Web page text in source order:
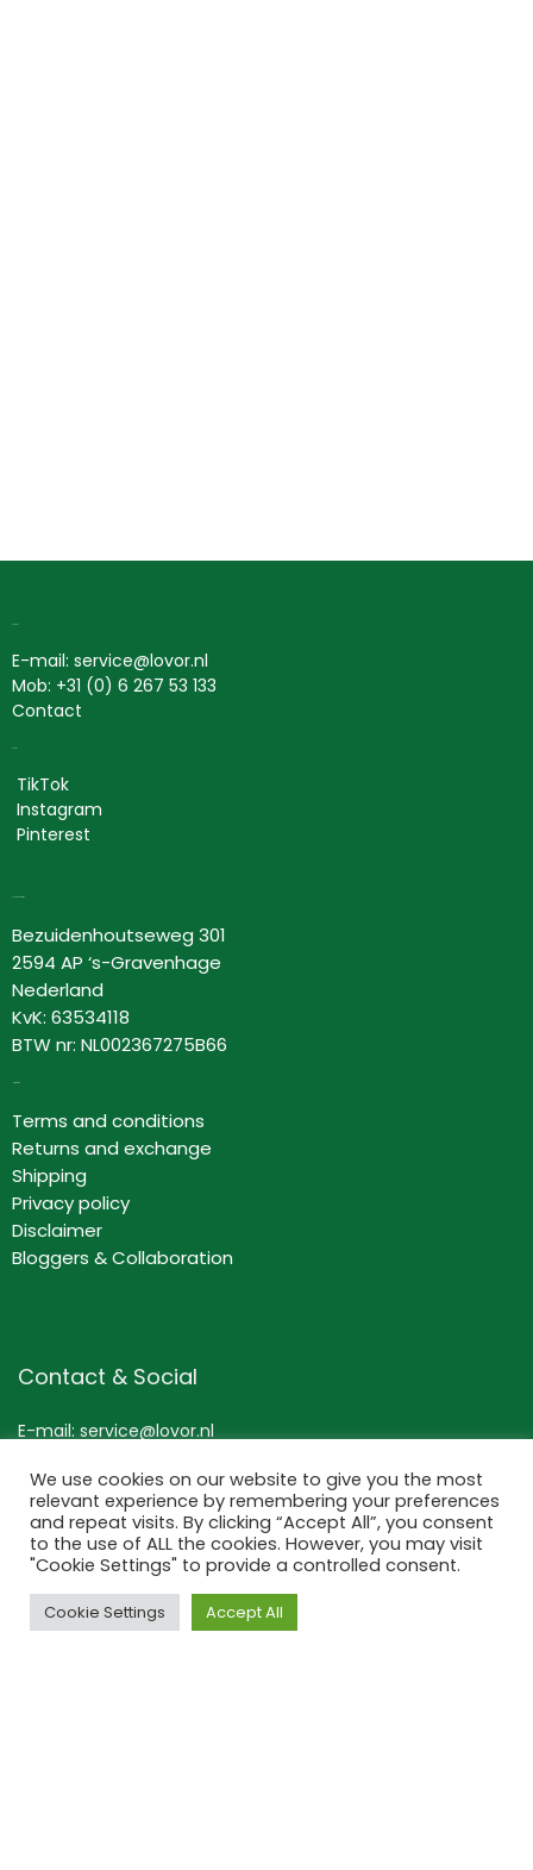
E-mail: service@lovor.nl
Mob: +31 (0) 6 267 53 133
Contact
TikTok
Instagram
Pinterest
Bezuidenhoutseweg 301
2594 AP ‘s-Gravenhage
Nederland
KvK: 63534118
BTW nr: NL002367275B66
Terms and conditions
Returns and exchange
Shipping
Privacy policy
Disclaimer
Bloggers & Collaboration
Contact & Social
E-mail: service@lovor.nl
Contact
TikTok
Instagram
Pinterest
We use cookies on our website to give you the most
relevant experience by remembering your preferences
and repeat visits. By clicking “Accept All”, you consent
to the use of ALL the cookies. However, you may visit
"Cookie Settings" to provide a controlled consent.
Cookie Settings Accept All